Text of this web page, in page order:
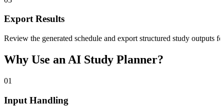
Export Results
Review the generated schedule and export structured study outputs
Why Use an AI Study Planner?
01
Input Handling